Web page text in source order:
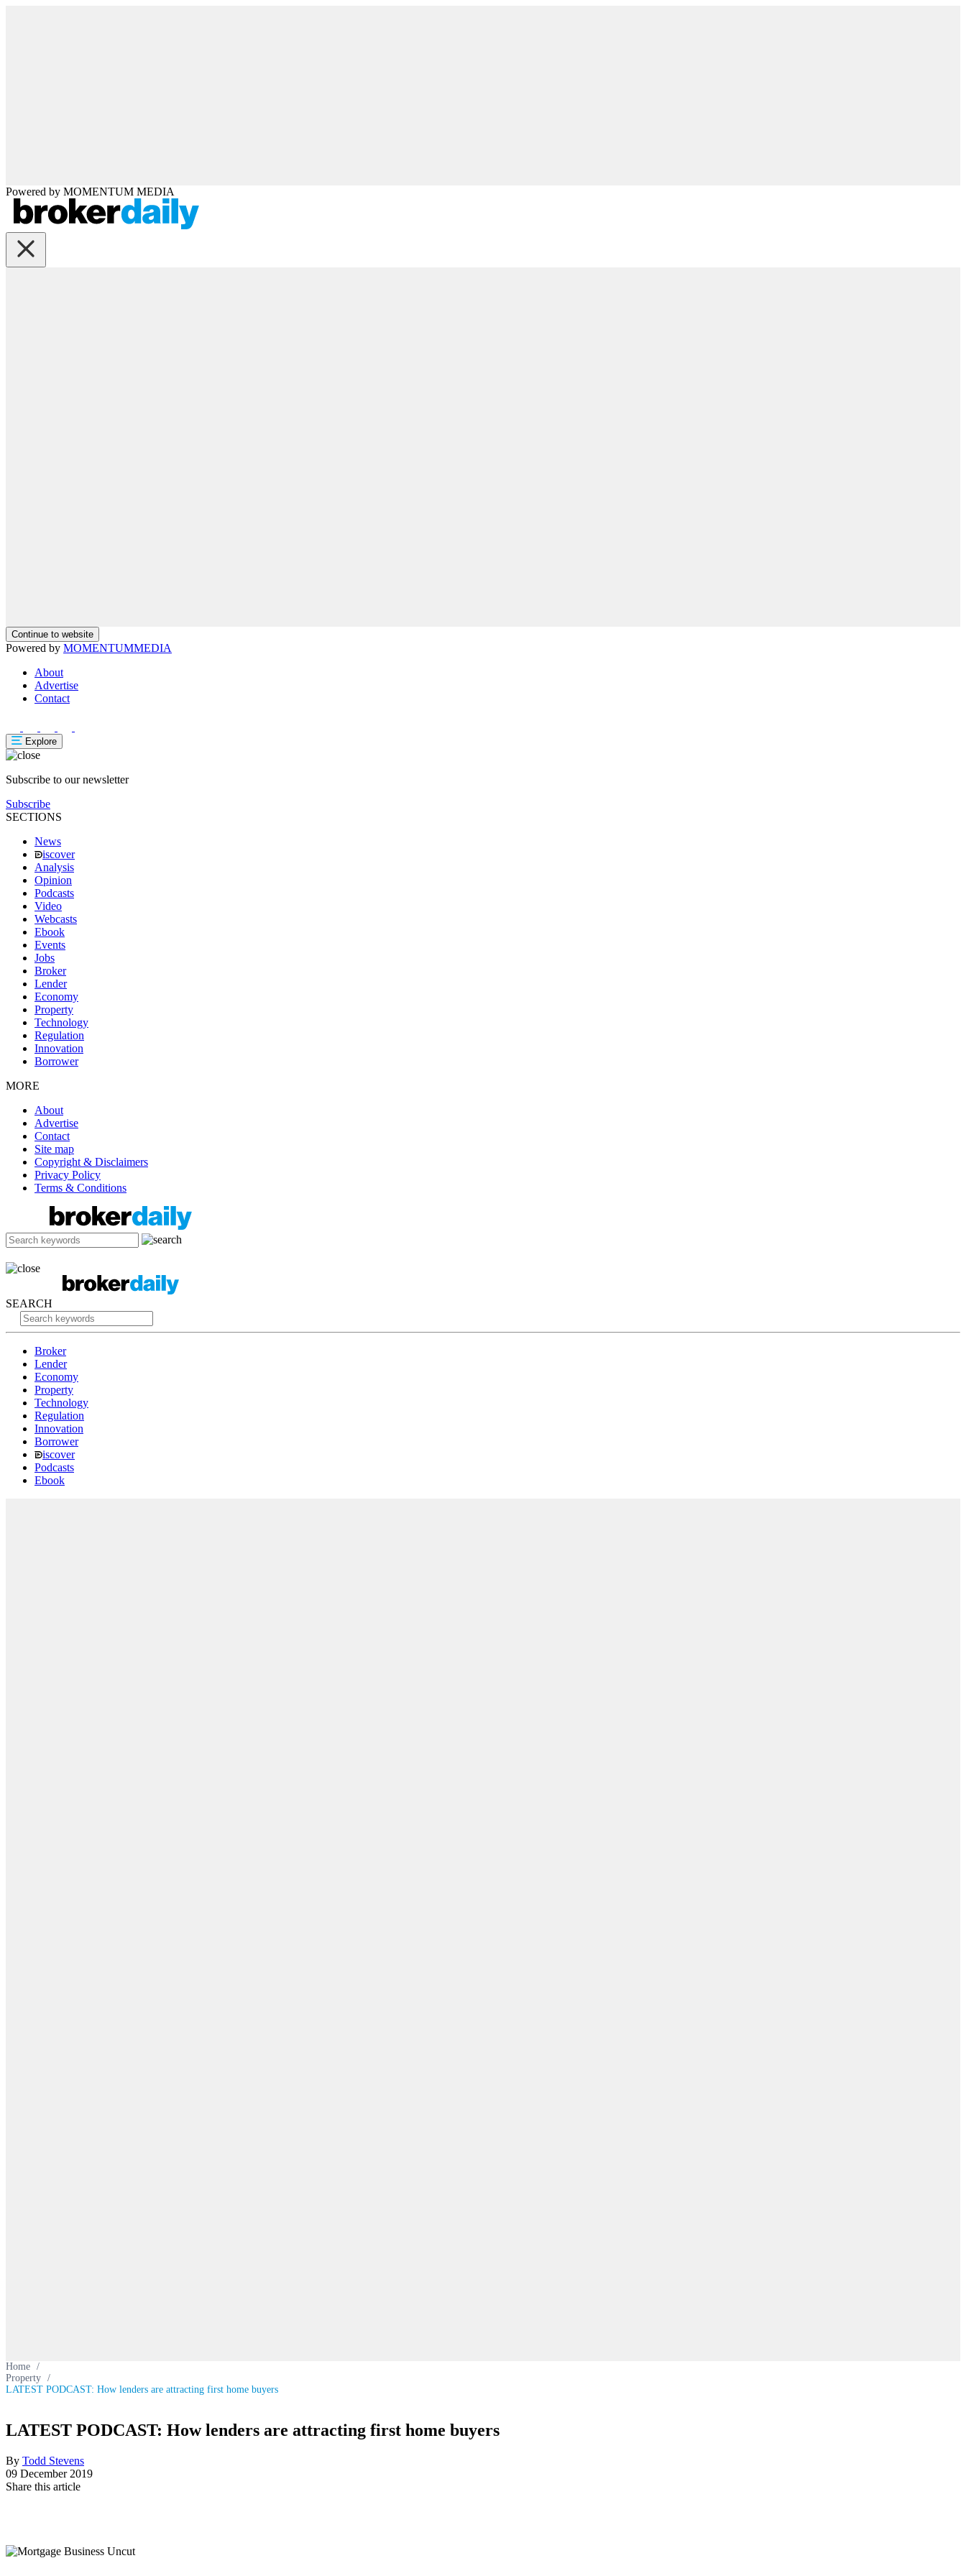
Powered by MOMENTUM MEDIA
Continue to website
Powered by MOMENTUMMEDIA
About
Advertise
Contact
Explore
Subscribe to our newsletter
Subscribe
SECTIONS
News
iscover
Analysis
Opinion
Podcasts
Video
Webcasts
Ebook
Events
Jobs
Broker
Lender
Economy
Property
Technology
Regulation
Innovation
Borrower
MORE
About
Advertise
Contact
Site map
Copyright & Disclaimers
Privacy Policy
Terms & Conditions
SEARCH
Broker
Lender
Economy
Property
Technology
Regulation
Innovation
Borrower
iscover
Podcasts
Ebook
Home /
Property /
LATEST PODCAST: How lenders are attracting first home buyers
LATEST PODCAST: How lenders are attracting first home buyers
By Todd Stevens
09 December 2019
Share this article